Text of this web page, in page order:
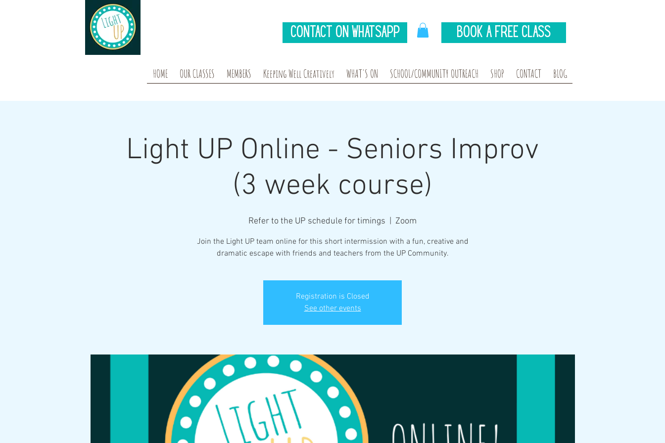
Contact on Whatsapp Book A Free Class
HOME OUR CLASSES MEMBERS Keeping Well Creatively WHAT'S ON SCHOOL/COMMUNITY OUTREACH SHOP CONTACT BLOG
Light UP Online - Seniors Improv
(3 week course)
Refer to the UP schedule for timings Zoom
Join the Light UP team online for this short intermission with a fun, creative and
dramatic escape with friends and teachers from the UP Community.
Registration is Closed
See other events